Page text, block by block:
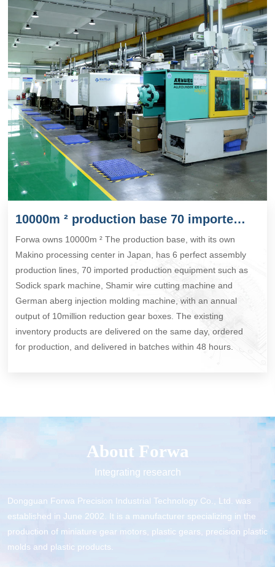
10000m ² production base 70 imported production equipment
Forwa owns 10000m ² The production base, with its own
Makino processing center in Japan, has 6 perfect assembly
production lines, 70 imported production equipment such as
Sodick spark machine, Shamir wire cutting machine and
German aberg injection molding machine, with an annual
output of 10million reduction gear boxes. The existing
inventory products are delivered on the same day, ordered
for production, and delivered in batches within 48 hours.
About Forwa
Integrating research
Dongguan Forwa Precision Industrial Technology Co., Ltd. was
established in June 2002. It is a manufacturer specializing in the
production of miniature gear motors, plastic gears, precision plastic
molds and plastic products.